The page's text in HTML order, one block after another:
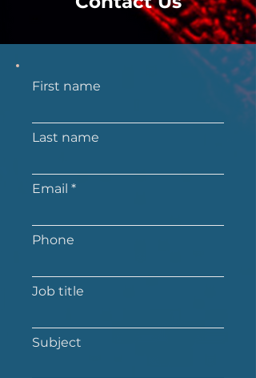
First name
Last name
Email
Phone
Job title
Subject